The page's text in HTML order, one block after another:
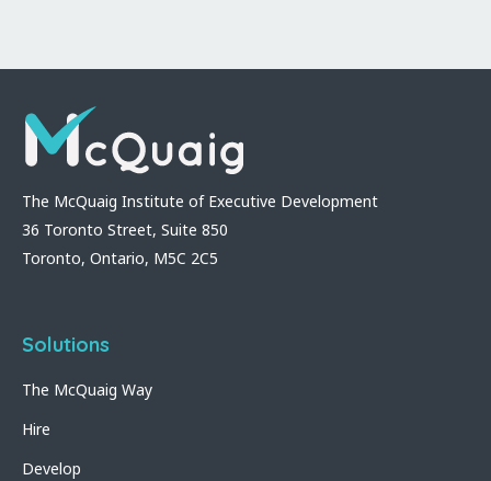
The McQuaig Institute of Executive Development
36 Toronto Street, Suite 850
Toronto, Ontario, M5C 2C5
Solutions
The McQuaig Way
Hire
Develop